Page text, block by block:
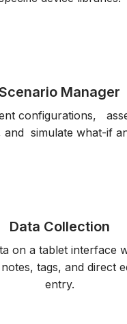
Manager
configurations,
and simulate what-if
Data Collection
on a tablet interface
tags, and direct
entry.